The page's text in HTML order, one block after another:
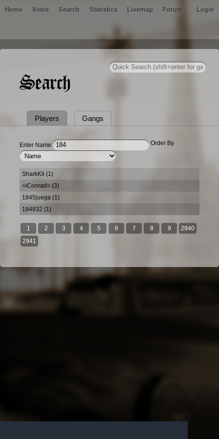
Home Votes Search Statistics Livemap Forum Login
Search
Players Gangs
Enter Name Order By
SharkKil (1)
=iConrad= (3)
1845juega (1)
184932 (1)
1 2 3 4 5 6 7 8 9
2940
2941